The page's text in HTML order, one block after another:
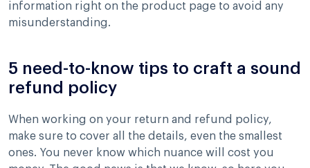
information right on the product page to avoid any
misunderstanding.
5 need-to-know tips to craft a sound
refund policy
When working on your return and refund policy,
make sure to cover all the details, even the smallest
ones. You never know which nuance will cost you